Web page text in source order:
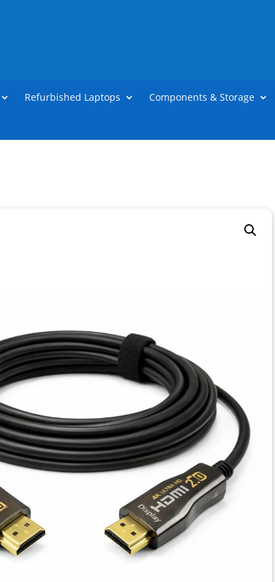
Refurbished Laptops Components & Storage